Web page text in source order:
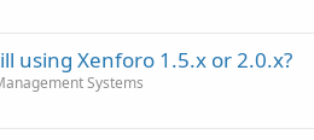
using Xenforo 1.5.x or 2.0.x?
Systems